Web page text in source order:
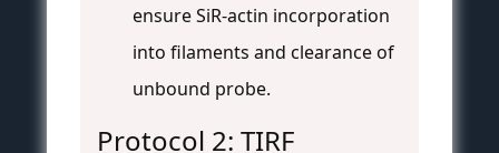
ensure SiR-actin incorporation
into filaments and clearance of
unbound probe.
Protocol 2: TIRF